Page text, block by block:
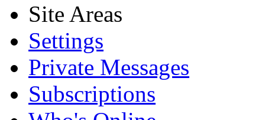
Site Areas
Settings
Private Messages
Subscriptions